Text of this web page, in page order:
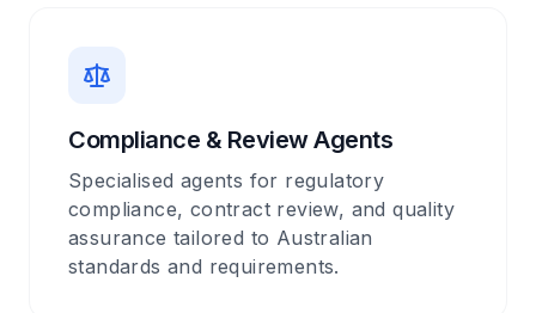
Compliance & Review Agents
Specialised agents for regulatory
compliance, contract review, and quality
assurance tailored to Australian
standards and requirements.